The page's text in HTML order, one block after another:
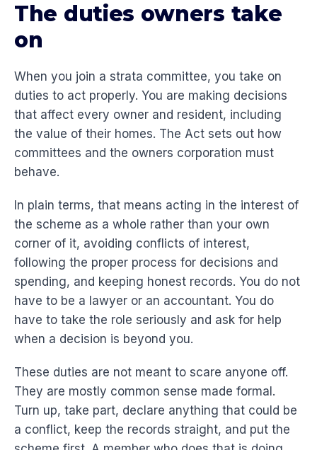
The duties owners take
on
When you join a strata committee, you take on
duties to act properly. You are making decisions
that affect every owner and resident, including
the value of their homes. The Act sets out how
committees and the owners corporation must
behave.
In plain terms, that means acting in the interest of
the scheme as a whole rather than your own
corner of it, avoiding conflicts of interest,
following the proper process for decisions and
spending, and keeping honest records. You do not
have to be a lawyer or an accountant. You do
have to take the role seriously and ask for help
when a decision is beyond you.
These duties are not meant to scare anyone off.
They are mostly common sense made formal.
Turn up, take part, declare anything that could be
a conflict, keep the records straight, and put the